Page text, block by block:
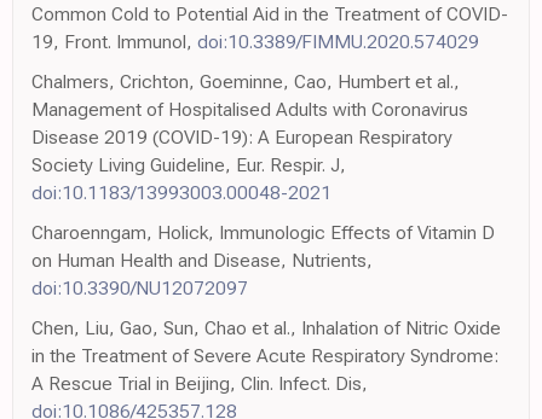
Common Cold to Potential Aid in the Treatment of COVID-
19, Front. Immunol, doi:10.3389/FIMMU.2020.574029
Chalmers, Crichton, Goeminne, Cao, Humbert et al.,
Management of Hospitalised Adults with Coronavirus
Disease 2019 (COVID-19): A European Respiratory
Society Living Guideline, Eur. Respir. J,
doi:10.1183/13993003.00048-2021
Charoenngam, Holick, Immunologic Effects of Vitamin D
on Human Health and Disease, Nutrients,
doi:10.3390/NU12072097
Chen, Liu, Gao, Sun, Chao et al., Inhalation of Nitric Oxide
in the Treatment of Severe Acute Respiratory Syndrome:
A Rescue Trial in Beijing, Clin. Infect. Dis,
doi:10.1086/425357.128